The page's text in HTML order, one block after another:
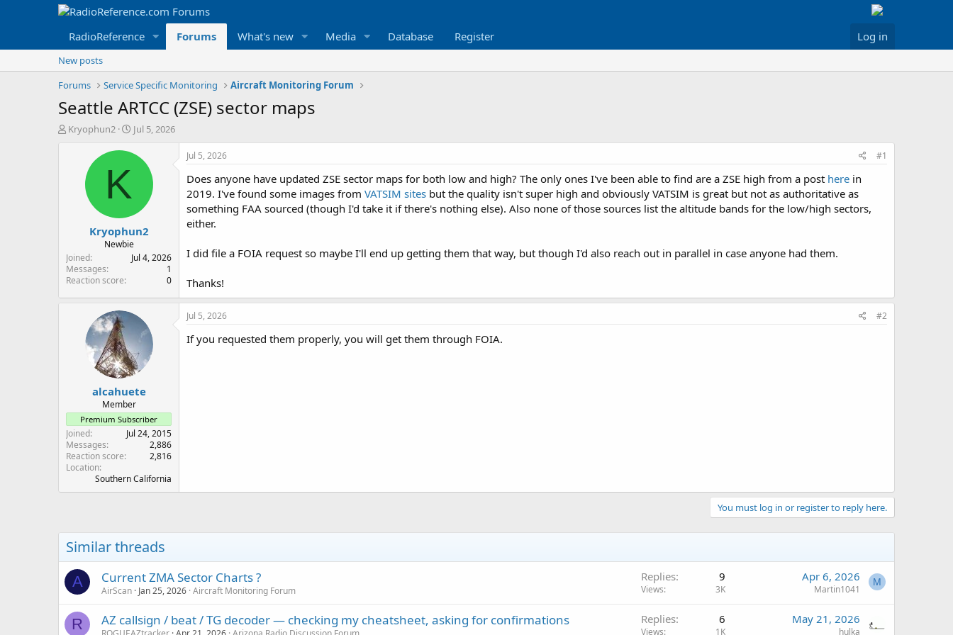
RadioReference Forums What's new Media Database Register Log in
New posts
Forums
Service Specific Monitoring Aircraft Monitoring Forum
Seattle ARTCC (ZSE) sector maps
T
t
e
r
Kryophun2
S
a
t
e
Jul 5, 2026
K
Kryophun2
Newbie
Joined
Jul 4, 2026
Messages
1
Reaction score
0
Jul 5, 2026 #1
Does anyone have updated ZSE sector maps for both low and high? The only ones I've been able to find are a ZSE high from a post here in
2019. I've found some images from VATSIM sites but the quality isn't super high and obviously VATSIM is great but not as authoritative as
something FAA sourced (though I'd take it if there's nothing else). Also none of those sources list the altitude bands for the low/high sectors,
either.
I did file a FOIA request so maybe I'll end up getting them that way, but though I'd also reach out in parallel in case anyone had them.
Thanks!
alcahuete
Member
Premium Subscriber
Joined
Jul 24, 2015
Messages
2,886
Reaction score
2,816
Location
Southern California
Jul 5, 2026 #2
If you requested them properly, you will get them through FOIA.
You must log in or register to reply here.
Similar threads
A Current ZMA Sector Charts ?
AirScan Jan 25, 2026 Aircraft Monitoring Forum
Replies 9
Views 3K
Apr 6, 2026
Martin1041
M
R AZ callsign / beat / TG decoder — checking my cheatsheet, asking for confirmations Replies 6
Views 1K
May 21, 2026
hulka